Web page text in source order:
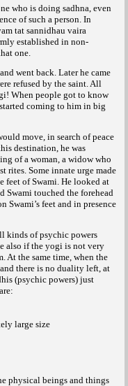
who is doing sadhna, even
of such a person. In
tat sannidhau vaira
established in non-
one.
went back. Later he came
refused by the saint. All
When people got to know
coming to him in big
move, in search of peace
destination, he was
of a woman, a widow who
rites. Some innate urge made
feet of Swami. He looked at
Swami touched the forehead
Swami’s feet and in presence
kinds of psychic powers
also if the yogi is not very
At the same time, when the
there is no duality left, at
(psychic powers) just
large size
physical beings and things